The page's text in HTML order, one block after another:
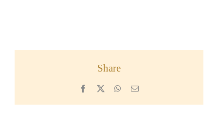
Share
Facebook WhatsApp
Email